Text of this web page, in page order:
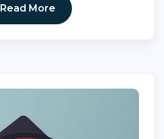
Read More